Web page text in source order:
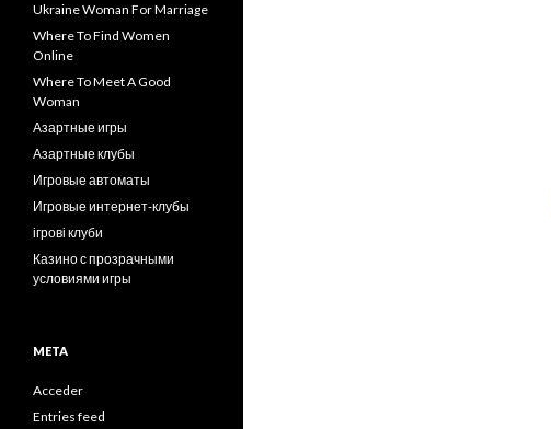
Ukraine Woman For Marriage
Where To Find Women
Online
Where To Meet A Good
Woman
Азартные игры
Азартные клубы
Игровые автоматы
Игровые интернет-клубы
ігрові клуби
Казино с прозрачными
условиями игры
META
Acceder
Entries feed